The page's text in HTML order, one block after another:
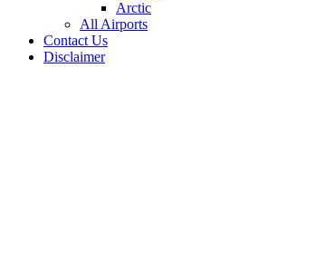
Arctic
All Airports
Contact Us
Disclaimer